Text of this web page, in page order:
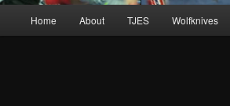
Skip
Home About TJES Wolfknives